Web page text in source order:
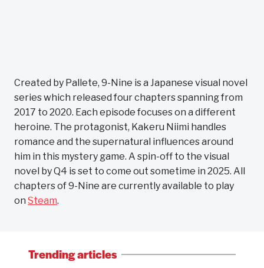
Created by Pallete, 9-Nine is a Japanese visual novel
series which released four chapters spanning from
2017 to 2020. Each episode focuses on a different
heroine. The protagonist, Kakeru Niimi handles
romance and the supernatural influences around
him in this mystery game. A spin-off to the visual
novel by Q4 is set to come out sometime in 2025. All
chapters of 9-Nine are currently available to play
on Steam.
Trending articles